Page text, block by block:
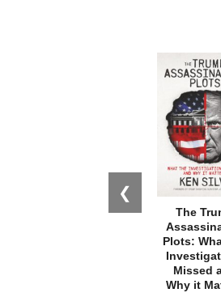
❮
The
Plots:
Missed
Why it